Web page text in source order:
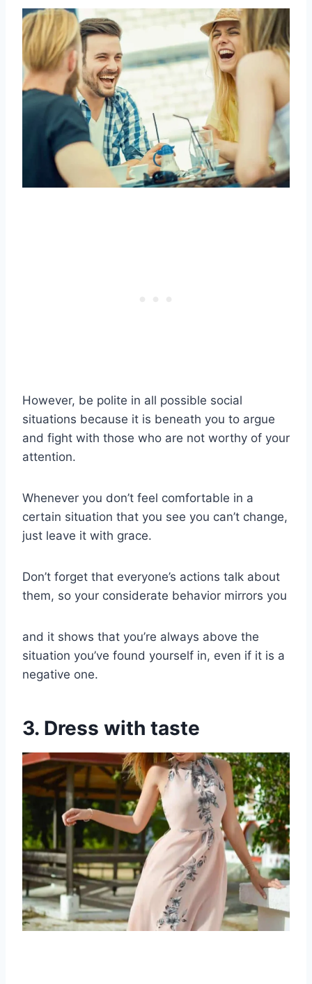
However, be polite in all possible social
situations because it is beneath you to argue
and fight with those who are not worthy of your
attention.
Whenever you don’t feel comfortable in a
certain situation that you see you can’t change,
just leave it with grace.
Don’t forget that everyone’s actions talk about
them, so your considerate behavior mirrors you
and it shows that you’re always above the
situation you’ve found yourself in, even if it is a
negative one.
3. Dress with taste